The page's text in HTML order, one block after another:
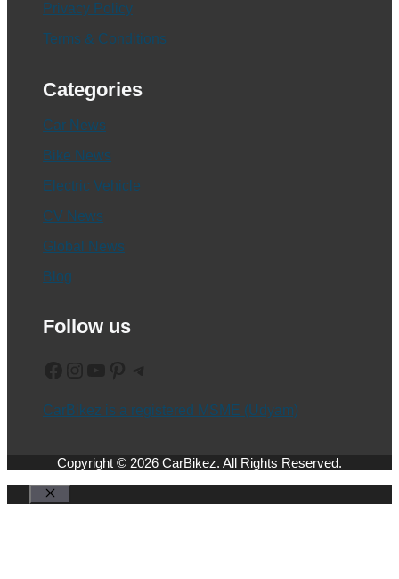
Privacy Policy
Terms & Conditions
Categories
Car News
Bike News
Electric Vehicle
CV News
Global News
Blog
Follow us
CarBikez is a registered MSME (Udyam)
Copyright © 2026 CarBikez. All Rights Reserved.
Close